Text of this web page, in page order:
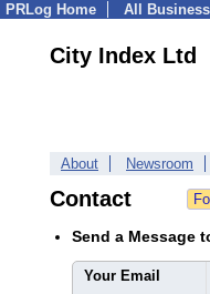
PRLog Home All
City Index Ltd
About Newsroom
Contact
Send a Message
Your Email